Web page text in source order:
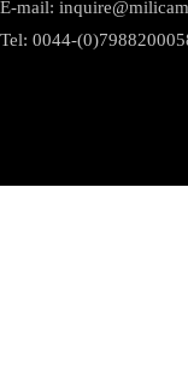
E-mail:
Tel: 0044-